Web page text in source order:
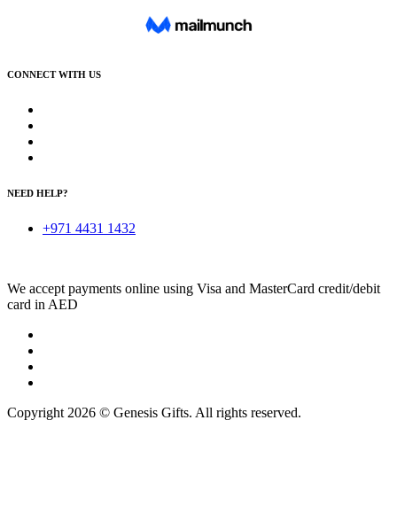
CONNECT WITH US
NEED HELP?
+971 4431 1432
We accept payments online using Visa and MasterCard credit/debit
card in AED
Copyright 2026 © Genesis Gifts. All rights reserved.